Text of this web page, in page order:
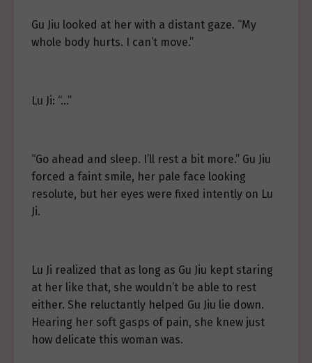
Gu Jiu looked at her with a distant gaze. “My
whole body hurts. I can’t move.”
Lu Ji: “…”
“Go ahead and sleep. I’ll rest a bit more.” Gu Jiu
forced a faint smile, her pale face looking
resolute, but her eyes were fixed intently on Lu
Ji.
Lu Ji realized that as long as Gu Jiu kept staring
at her like that, she wouldn’t be able to rest
either. She reluctantly helped Gu Jiu lie down.
Hearing her soft gasps of pain, she knew just
how delicate this woman was.